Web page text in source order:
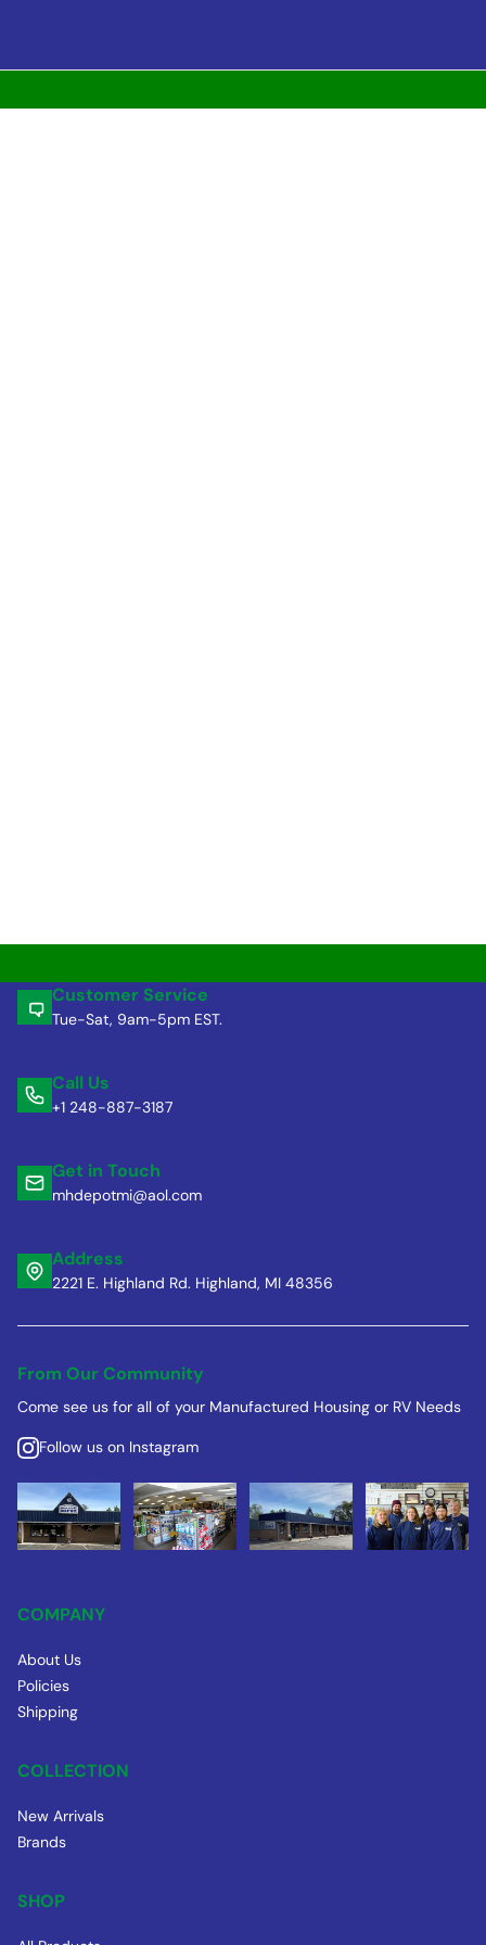
Customer Service
Tue-Sat, 9am-5pm EST.
Call Us
+1 248-887-3187
Get in Touch
mhdepotmi@aol.com
Address
2221 E. Highland Rd. Highland, MI 48356
From Our Community
Come see us for all of your Manufactured Housing or RV Needs
Follow us on Instagram
COMPANY
About Us
Policies
Shipping
COLLECTION
New Arrivals
Brands
SHOP